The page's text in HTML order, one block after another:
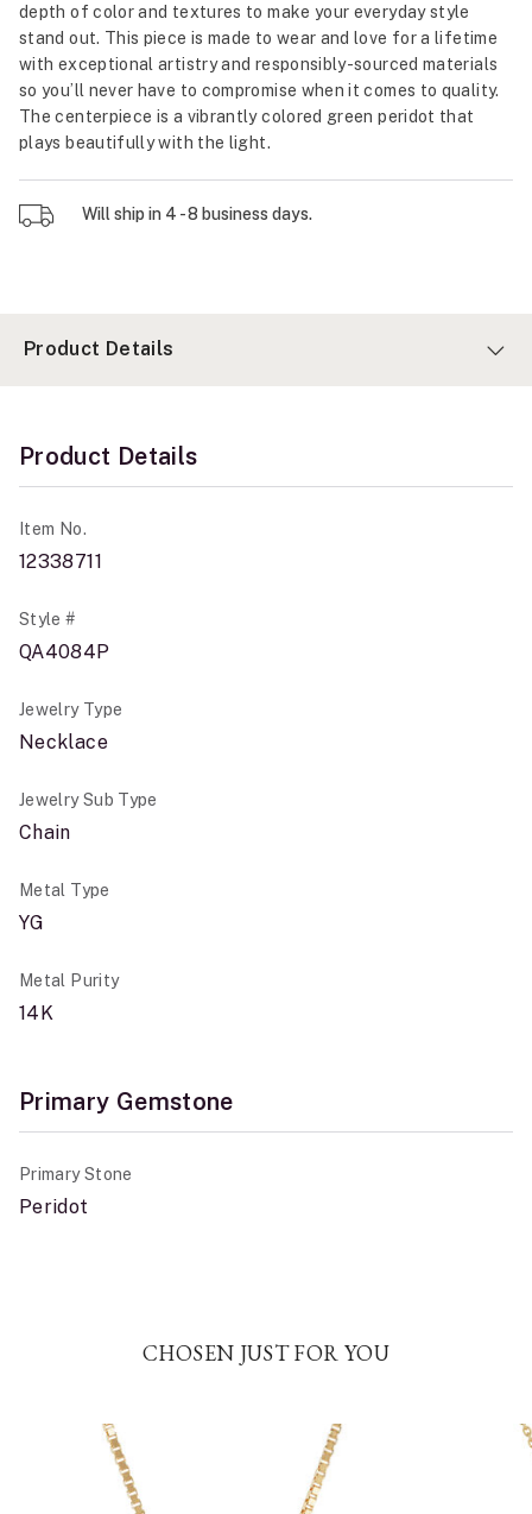
depth of color and textures to make your everyday style
stand out. This piece is made to wear and love for a lifetime
with exceptional artistry and responsibly-sourced materials
so you’ll never have to compromise when it comes to quality.
The centerpiece is a vibrantly colored green peridot that
plays beautifully with the light.
Will ship in 4 - 8 business days.
Product Details
Product Details
Item No.
12338711
Style #
QA4084P
Jewelry Type
Necklace
Jewelry Sub Type
Chain
Metal Type
YG
Metal Purity
14K
Primary Gemstone
Primary Stone
Peridot
CHOSEN JUST FOR YOU